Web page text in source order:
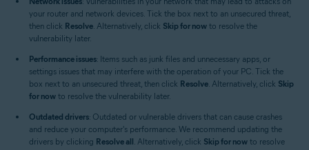
your router and network devices. Tick the box next to an unsecured threat,
then click Resolve. Alternatively, click Skip for now to resolve the
vulnerability later.
Performance issues: Items such as junk files and unnecessary apps, or
settings issues that may interfere with the operation of your PC. Tick the
box next to an unsecured threat, then click Resolve. Alternatively, click Skip
for now to resolve the vulnerability later.
Outdated drivers: Outdated or vulnerable drivers that can cause crashes
and reduce your computer's performance. We recommend updating the
drivers by clicking Resolve all. Alternatively, click Skip for now to resolve